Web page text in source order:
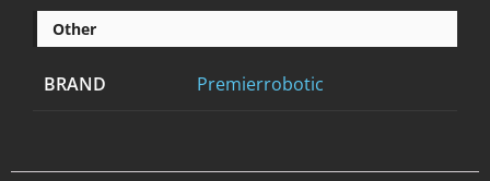
Other
BRAND Premierrobotic